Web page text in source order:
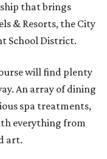
that brings
& Resorts, the City
School District.
will find plenty
An array of dining
spa treatments,
everything from
art.